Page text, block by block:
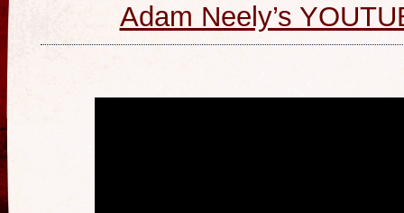
Adam Neely’s